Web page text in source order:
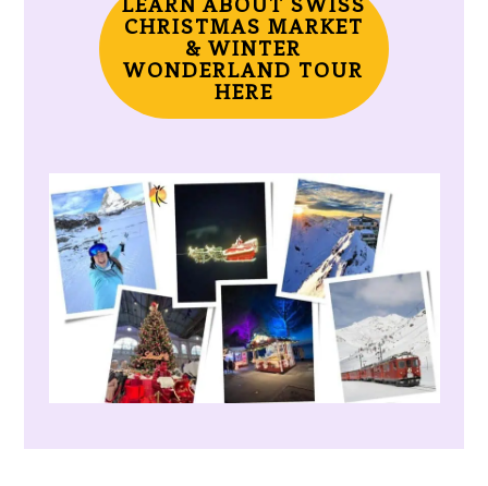
CHRISTMAS MARKET
& WINTER
WONDERLAND TOUR
HERE